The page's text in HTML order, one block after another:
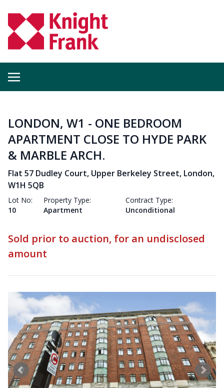
LONDON, W1 - ONE BEDROOM
APARTMENT CLOSE TO HYDE PARK
& MARBLE ARCH.
Flat 57 Dudley Court, Upper Berkeley Street, London,
W1H 5QB
Lot No:
10
Property Type:
Apartment
Contract Type:
Unconditional
Sold prior to auction, for an undisclosed
amount